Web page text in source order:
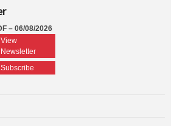
– 06/08/2026
View
Newsletter
Subscribe